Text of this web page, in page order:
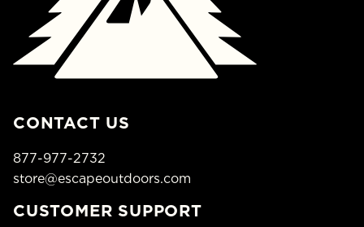
CONTACT US
877-977-2732
store@escapeoutdoors.com
CUSTOMER SUPPORT